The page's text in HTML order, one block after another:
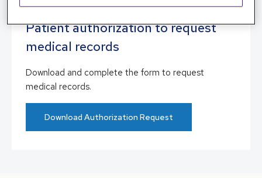
Patient authorization to request
medical records
Download and complete the form to request
medical records.
Download Authorization Request